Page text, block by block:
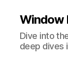
Window
Dive into
deep dives